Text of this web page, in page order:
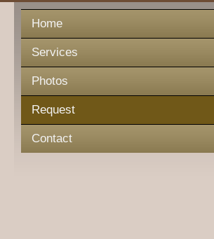
Home
Services
Photos
Request
Contact